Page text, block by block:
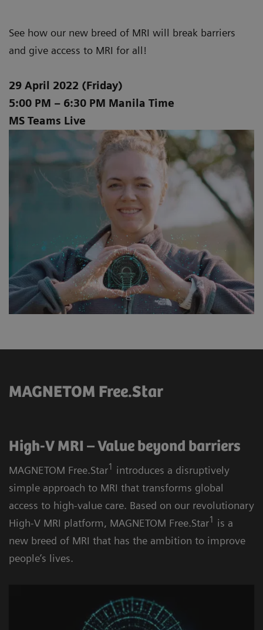
See how our new breed of MRI will break barriers
and give access to MRI for all!
29 April 2022 (Friday)
5:00 PM – 6:30 PM Manila Time
MS Teams Live
MAGNETOM Free.Star
High-V MRI – Value beyond barriers
MAGNETOM Free.Star1 introduces a disruptively
simple approach to MRI that transforms global
access to high-value care. Based on our revolutionary
High-V MRI platform, MAGNETOM Free.Star1 is a
new breed of MRI that has the ambition to improve
people’s lives.